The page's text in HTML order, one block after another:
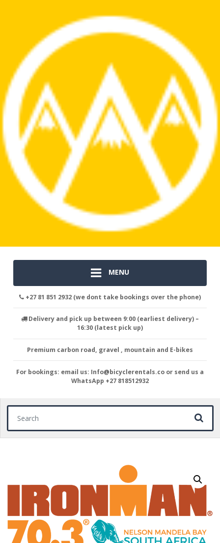
MENU
+27 81 851 2932 (we dont take bookings over the phone)
Delivery and pick up between 9:00 (earliest delivery) –
16:30 (latest pick up)
Premium carbon road, gravel , mountain and E-bikes
For bookings: email us: Info@bicyclerentals.co or send us a
WhatsApp +27 818512932
Search for: